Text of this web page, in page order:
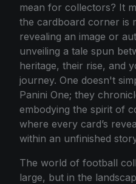
mean for collectors? It
the cardboard corner is
revealing an image or
unveiling a tale spun
heritage, their rise, and
journey. One doesn't
Panini One; they
embodying the spirit of
where every card’s
within an unfinished
The world of football
large, but in the